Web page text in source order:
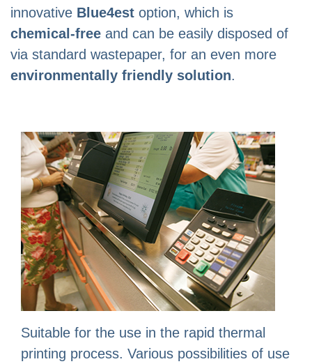
innovative Blue4est option, which is
chemical-free and can be easily disposed of
via standard wastepaper, for an even more
environmentally friendly solution.
Suitable for the use in the rapid thermal
printing process. Various possibilities of use